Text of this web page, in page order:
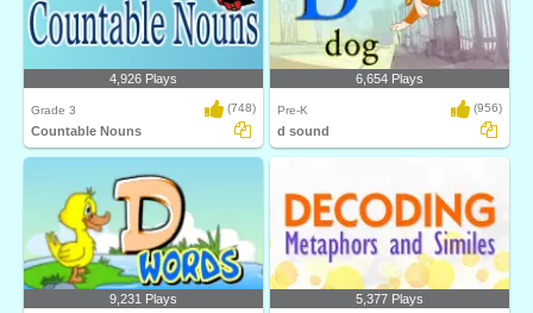
4,926 Plays
Grade 3 (748)
Countable Nouns
6,654 Plays
Pre-K (956)
d sound
9,231 Plays 5,377 Plays